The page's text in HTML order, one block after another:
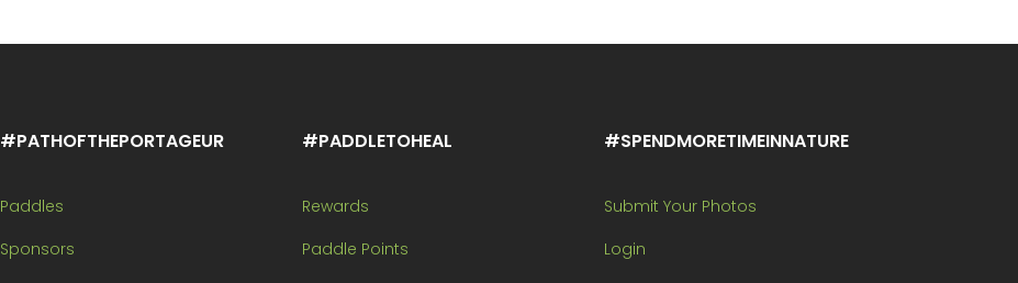
#PATHOFTHEPORTAGEUR
Paddles
Sponsors
#PADDLETOHEAL
Rewards
Paddle Points
#SPENDMORETIMEINNATURE
Submit Your Photos
Login